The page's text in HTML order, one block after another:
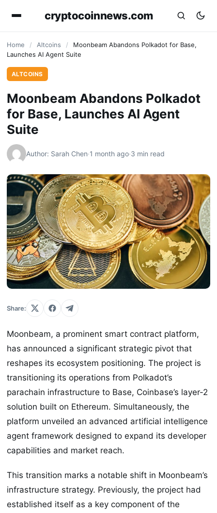
cryptocoinnews.com
Home / Altcoins /
Moonbeam Abandons Polkadot for Base,
Launches AI Agent Suite
ALTCOINS
Moonbeam Abandons Polkadot
for Base, Launches AI Agent
Suite
Author: Sarah Chen·1 month ago·3 min read
Share:
Moonbeam, a prominent smart contract platform,
has announced a significant strategic pivot that
reshapes its ecosystem positioning. The project is
transitioning its operations from Polkadot’s
parachain infrastructure to Base, Coinbase’s layer-2
solution built on Ethereum. Simultaneously, the
platform unveiled an advanced artificial intelligence
agent framework designed to expand its developer
capabilities and market reach.
This transition marks a notable shift in Moonbeam’s
infrastructure strategy. Previously, the project had
established itself as a key component of the